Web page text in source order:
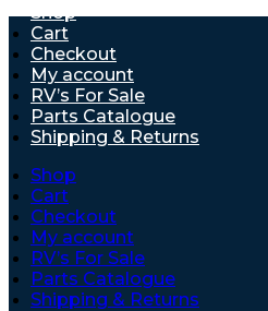
Shop
Cart
Checkout
My account
RV’s For Sale
Parts Catalogue
Shipping & Returns
Shop
Cart
Checkout
My account
RV’s For Sale
Parts Catalogue
Shipping & Returns